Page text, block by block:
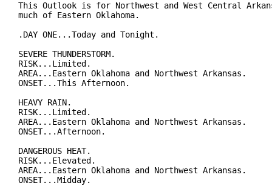
This Outlook is for Northwest and West Central
much of Eastern Oklahoma.
.DAY ONE...Today and Tonight.
SEVERE THUNDERSTORM.
RISK...Limited.
AREA...Eastern Oklahoma and Northwest Arkansas.
ONSET...This Afternoon.
HEAVY RAIN.
RISK...Limited.
AREA...Eastern Oklahoma and Northwest Arkansas.
ONSET...Afternoon.
DANGEROUS HEAT.
RISK...Elevated.
AREA...Eastern Oklahoma and Northwest Arkansas.
ONSET...Midday.